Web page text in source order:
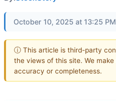
October 10, 2025 at 13:25
ⓘ This article is third-party
the views of this site. We
accuracy or completeness.